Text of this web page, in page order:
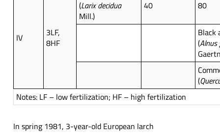
IV
3LF,
8HF
(Larix decidua
Mill.)
40 80
Black
(Alnus
(
Notes: LF – low fertilization; HF – high fertilization
In spring 1981, 3-year-old European larch